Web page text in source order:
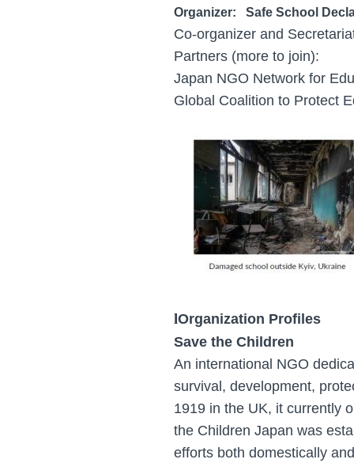
Organizer: Safe School
Co-organizer and
Partners (more to join):
Japan NGO Network for
Global Coalition to Protect
lOrganization Profiles
Save the Children
An international NGO
survival, development,
1919 in the UK, it currently
the Children Japan was
efforts both domestically and